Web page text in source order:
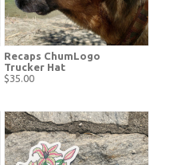
Recaps ChumLogo
Trucker Hat
$35.00